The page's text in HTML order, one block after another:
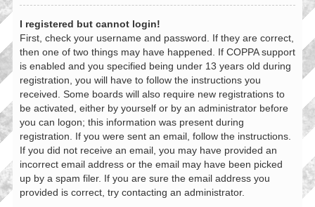
I registered but cannot login!
First, check your username and password. If they are correct,
then one of two things may have happened. If COPPA support
is enabled and you specified being under 13 years old during
registration, you will have to follow the instructions you
received. Some boards will also require new registrations to
be activated, either by yourself or by an administrator before
you can logon; this information was present during
registration. If you were sent an email, follow the instructions.
If you did not receive an email, you may have provided an
incorrect email address or the email may have been picked
up by a spam filer. If you are sure the email address you
provided is correct, try contacting an administrator.